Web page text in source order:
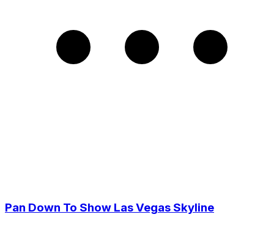
Pan Down To Show Las Vegas Skyline